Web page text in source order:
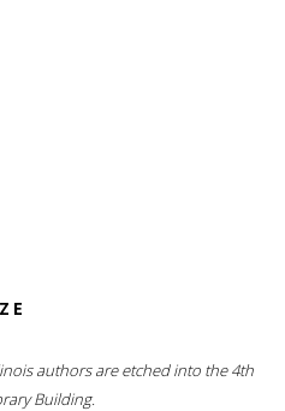
authors are etched into the 4th
Building.